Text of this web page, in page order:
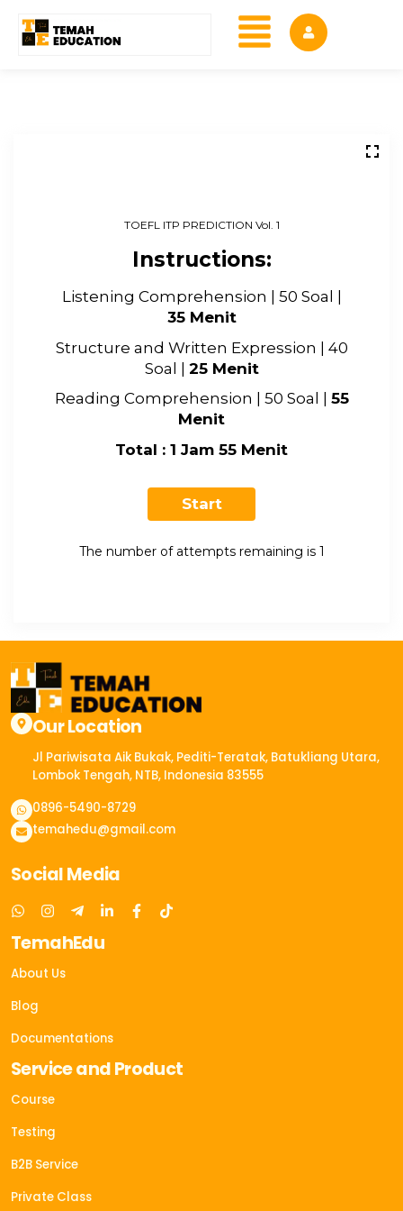
TOEFL ITP PREDICTION Vol. 1
Instructions:
Listening Comprehension | 50 Soal |
35 Menit
Structure and Written Expression | 40
Soal | 25 Menit
Reading Comprehension | 50 Soal | 55
Menit
Total : 1 Jam 55 Menit
The number of attempts remaining is 1
Our Location
Jl Pariwisata Aik Bukak, Pediti-Teratak, Batukliang Utara,
Lombok Tengah, NTB, Indonesia 83555​
0896-5490-8729
temahedu@gmail.com
Social Media
TemahEdu
About Us
Blog
Documentations
Service and Product
Course
Testing
B2B Service
Private Class